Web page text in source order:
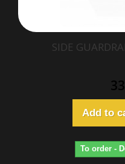
SIDE
Add to
To order -